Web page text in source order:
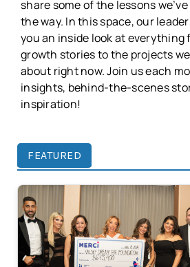
share some of the lessons
the way. In this space, our
you an inside look at everything
growth stories to the projects
about right now. Join us each
insights, behind-the-scenes
inspiration!
FEATURED